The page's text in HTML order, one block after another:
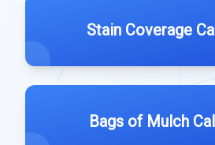
Stain Coverage
Bags of Mulch